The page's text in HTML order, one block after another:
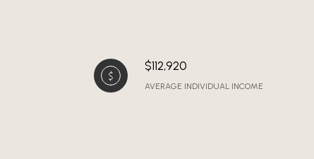
$112,920
AVERAGE INDIVIDUAL INCOME